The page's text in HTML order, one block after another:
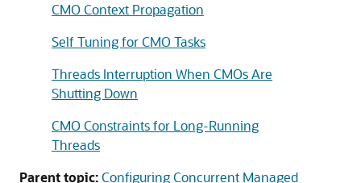
CMO Context Propagation
Self Tuning for CMO Tasks
Threads Interruption When CMOs Are
Shutting Down
CMO Constraints for Long-Running
Threads
Parent topic:Configuring Concurrent Managed